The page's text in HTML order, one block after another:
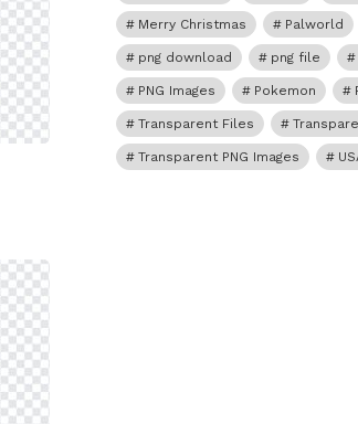
Merry Christmas Palworld
png download png file
PNG Images Pokemon
Transparent Files
Transparent PNG Images